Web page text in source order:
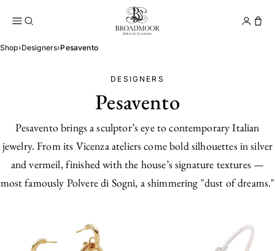
Broadmoor Jewelry
Shop›Designers›Pesavento
DESIGNERS
Pesavento
Pesavento brings a sculptor’s eye to contemporary Italian
jewelry. From its Vicenza ateliers come bold silhouettes in silver
and vermeil, finished with the house’s signature textures —
most famously Polvere di Sogni, a shimmering "dust of dreams."